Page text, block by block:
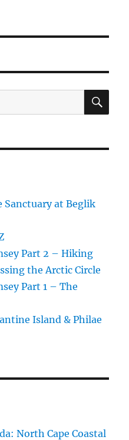
Sanctuary at Beglik
Part 2 – Hiking
the Arctic Circle
Part 1 – The
Island & Philae
North Cape Coastal